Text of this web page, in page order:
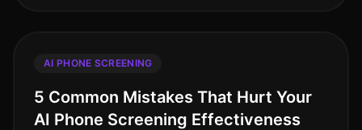
AI PHONE SCREENING
5 Common Mistakes That Hurt Your
AI Phone Screening Effectiveness